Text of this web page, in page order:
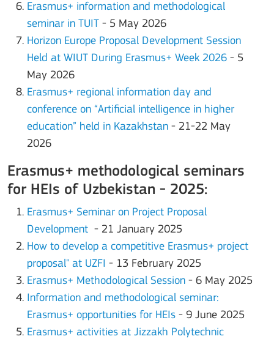
Erasmus+ information and methodological
seminar in TUIT - 5 May 2026
Horizon Europe Proposal Development Session
Held at WIUT During Erasmus+ Week 2026 - 5
May 2026
Erasmus+ regional information day and
conference on “Artificial intelligence in higher
education” held in Kazakhstan - 21-22 May
2026
Erasmus+ methodological seminars
for HEIs of Uzbekistan - 2025:
Erasmus+ Seminar on Project Proposal
Development - 21 January 2025
How to develop a competitive Erasmus+ project
proposal" at UZFI - 13 February 2025
Erasmus+ Methodological Session - 6 May 2025
Information and methodological seminar:
Erasmus+ opportunities for HEIs - 9 June 2025
Erasmus+ activities at Jizzakh Polytechnic